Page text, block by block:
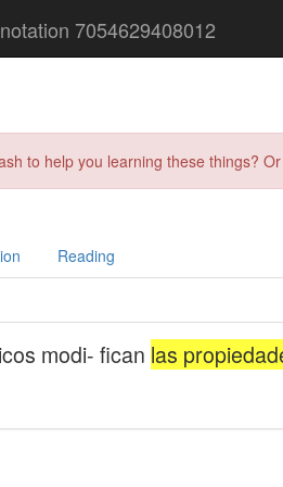
7054629408012
to help you learning these things?
Reading